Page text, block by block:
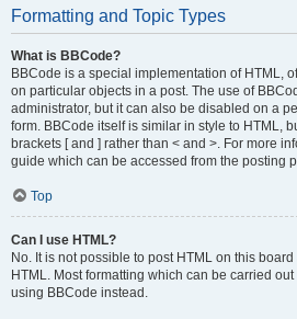
Formatting and Topic Types
What is BBCode?
BBCode is a special implementation of HTML,
on particular objects in a post. The use of
administrator, but it can also be disabled on a
form. BBCode itself is similar in style to HTML,
brackets [ and ] rather than < and >. For more
guide which can be accessed from the posting
Top
Can I use HTML?
No. It is not possible to post HTML on this
HTML. Most formatting which can be carried
using BBCode instead.